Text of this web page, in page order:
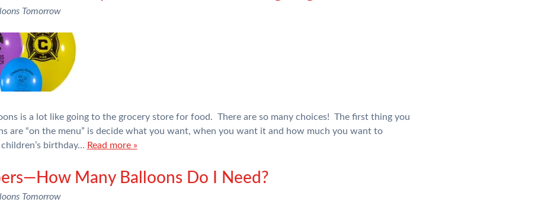
Tomorrow
is a lot like going to the grocery store for food. There are so many choices! The first thing you
are “on the menu” is decide what you want, when you want it and how much you want to
birthday… Read more »
Many Balloons Do I Need?
Tomorrow